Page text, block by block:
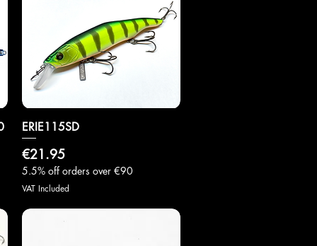
Quick View
ERIE115SD
Price
€21.95
5.5% off orders over €90
VAT Included